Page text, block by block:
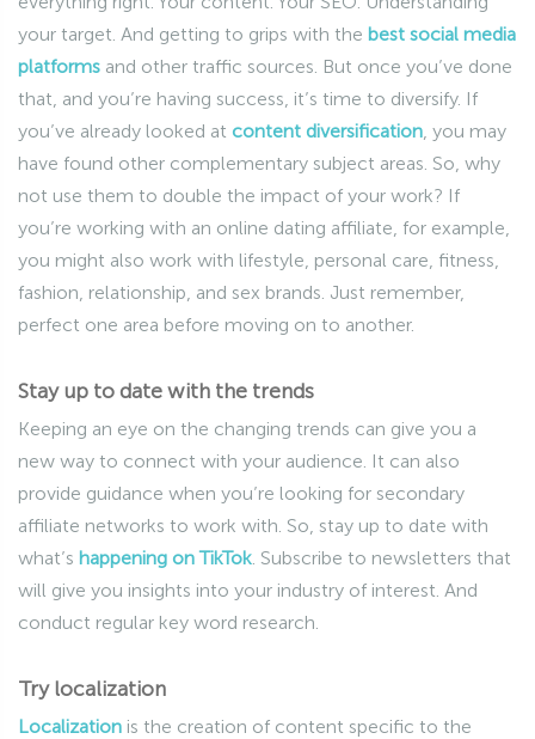
your target. And getting to grips with the best social media
platforms and other traffic sources. But once you’ve done
that, and you’re having success, it’s time to diversify. If
you’ve already looked at content diversification , you may
have found other complementary subject areas. So, why
not use them to double the impact of your work? If
you’re working with an online dating affiliate, for example,
you might also work with lifestyle, personal care, fitness,
fashion, relationship, and sex brands. Just remember,
perfect one area before moving on to another.
Stay up to date with the trends
Keeping an eye on the changing trends can give you a
new way to connect with your audience. It can also
provide guidance when you’re looking for secondary
affiliate networks to work with. So, stay up to date with
what’s happening on TikTok . Subscribe to newsletters that
will give you insights into your industry of interest. And
conduct regular key word research.
Try localization
Localization is the creation of content specific to the